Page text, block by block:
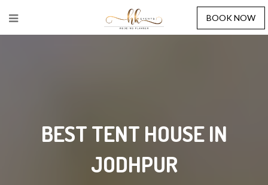
BOOK NOW
BEST TENT HOUSE IN
JODHPUR